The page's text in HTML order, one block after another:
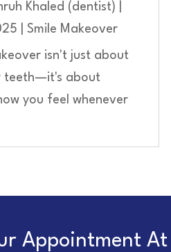
Khaled (dentist)
|Smile Makeover
isn't just about
teeth—it's about
you feel whenever
Appointment